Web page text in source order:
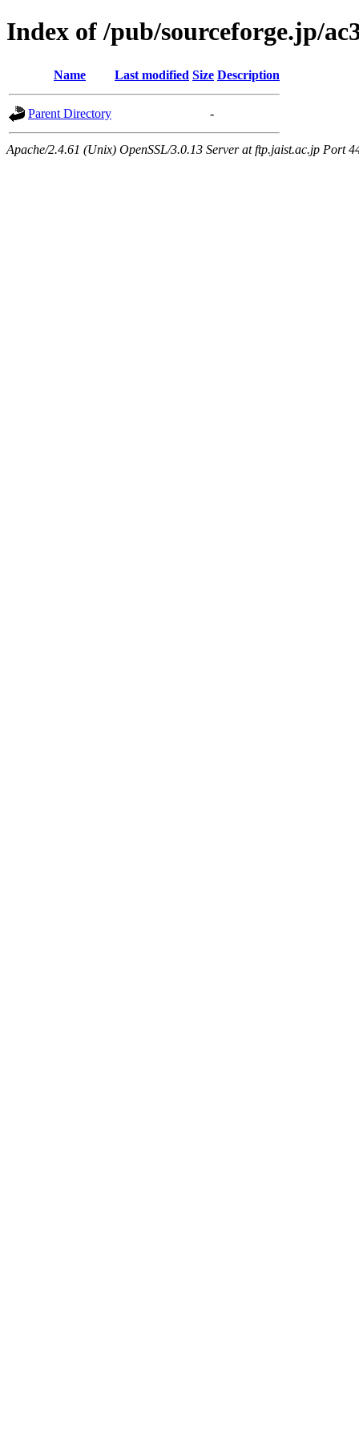
Index of /pub/sourceforge.jp/
Name Last modified Size Description
Parent Directory -
Apache/2.4.61 (Unix) OpenSSL/3.0.13 Server at ftp.jaist.ac.jp Port